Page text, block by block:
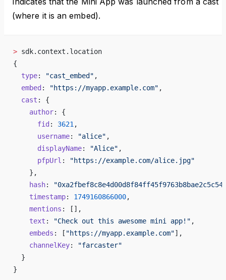
(where it is an embed).
> sdk.context.location
{
  type
: "cast_embed" ,
  embed
: "https://myapp.example.com" ,
  cast
: {
    author
: {
      fid
: 3621 ,
      username
: "alice" ,
      displayName
: "Alice" ,
      pfpUrl
:
"https://example.com/alice.jpg"
    },
    hash
:
    timestamp
: 1749160866000,
    mentions
: [],
    text
: "Check out this awesome mini app!" ,
    embeds
: [ "https://myapp.example.com"],
    channelKey
:
"farcaster"
  }
}